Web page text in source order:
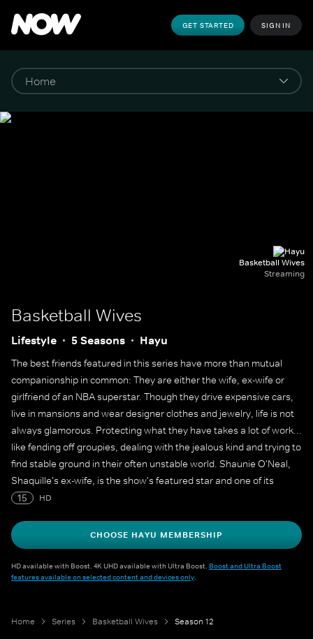
GET STARTED SIGN IN
Basketball Wives
Streaming
Basketball Wives
Lifestyle 5 Seasons Hayu
The best friends featured in this series have more than mutual
companionship in common: They are either the wife, ex-wife or
girlfriend of an NBA superstar. Though they drive expensive cars,
live in mansions and wear designer clothes and jewelry, life is not
always glamorous. Protecting what they have takes a lot of work...
like fending off groupies, dealing with the jealous kind and trying to
find stable ground in their often unstable world. Shaunie O'Neal,
Shaquille's ex-wife, is the show's featured star and one of its
executive producers.
15 HD
CHOOSE HAYU MEMBERSHIP
HD available with Boost. 4K UHD available with Ultra Boost. Boost and Ultra Boost
features available on selected content and devices only.
Home Series Basketball Wives Season 12